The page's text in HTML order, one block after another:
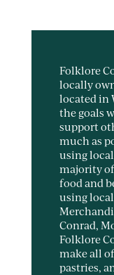
Folklore
locally
located in
the goals
support
much as
using
majority
food and
using
Conrad,
Folklore
make all
pastries,